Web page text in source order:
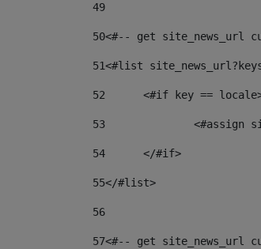
49
50<#-- get site_news_url
51<#list
52
<#if key ==
53
<#assign
54
	</#if>
55</#list>
56
57<#-- get site_news_url